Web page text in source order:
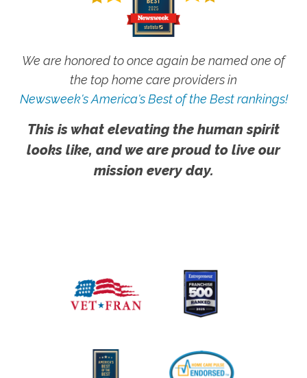
We are honored to once again be named one of
the top home care providers in
Newsweek's America's Best of the Best rankings!
This is what elevating the human spirit
looks like, and we are proud to live our
mission every day.